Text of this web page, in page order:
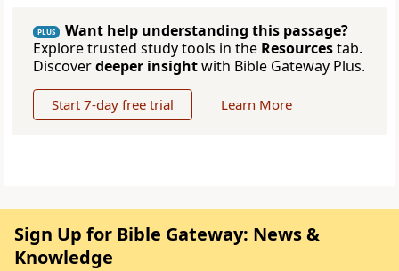
PLUS
Want help understanding this passage?
Explore trusted study tools in the Resourcestab.
Discoverdeeper insightwith Bible Gateway Plus.
Start 7-day free trial Learn More
Sign Up for Bible Gateway: News &
Knowledge